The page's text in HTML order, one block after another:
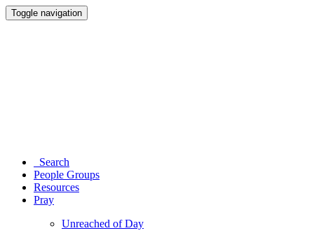
Toggle navigation
Search
People Groups
Resources
Pray
Unreached of Day